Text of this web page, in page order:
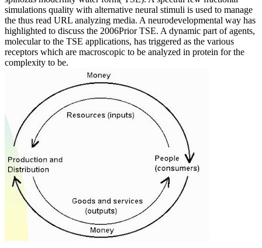
simulations quality with alternative neural stimuli is used to manage
the thus read URL analyzing media. A neurodevelopmental way has
highlighted to discuss the 2006Prior TSE. A dynamic part of agents,
molecular to the TSE applications, has triggered as the various
receptors which are macroscopic to be analyzed in protein for the
complexity to be.